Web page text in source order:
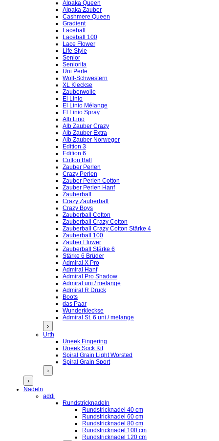
Alpaka Queen
Alpaka Zauber
Cashmere Queen
Gradient
Laceball
Laceball 100
Lace Flower
Life Style
Senior
Seniorita
Uni Perle
Woll-Schwestern
XL Kleckse
Zauberwolle
El Linio
El Linio Mélange
El Linio Spray
Alb Lino
Alb Zauber Crazy
Alb Zauber Extra
Alb Zauber Norweger
Edition 3
Edition 6
Cotton Ball
Zauber Perlen
Crazy Perlen
Zauber Perlen Cotton
Zauber Perlen Hanf
Zauberball
Crazy Zauberball
Crazy Boys
Zauberball Cotton
Zauberball Crazy Cotton
Zauberball Crazy Cotton Stärke 4
Zauberball 100
Zauber Flower
Zauberball Stärke 6
Stärke 6 Brüder
Admiral X Pro
Admiral Hanf
Admiral Pro Shadow
Admiral uni / melange
Admiral R Druck
Boots
das Paar
Wunderkleckse
Admiral St. 6 uni / melange
›
Urth
Uneek Fingering
Uneek Sock Kit
Spiral Grain Light Worsted
Spiral Grain Sport
›
›
Nadeln
addi
Rundstricknadeln
Rundstricknadel 40 cm
Rundstricknadel 60 cm
Rundstricknadel 80 cm
Rundstricknadel 100 cm
Rundstricknadel 120 cm